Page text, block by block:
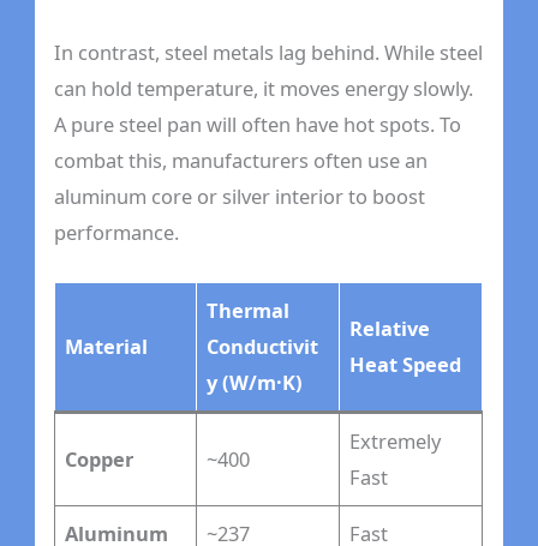
In contrast, steel metals lag behind. While steel
can hold temperature, it moves energy slowly.
A pure steel pan will often have hot spots. To
combat this, manufacturers often use an
aluminum core or silver interior to boost
performance.
Material
Thermal
Conductivit
y (W/m·K)
Relative
Heat Speed
Copper ~400
Extremely
Fast
Aluminum ~237 Fast